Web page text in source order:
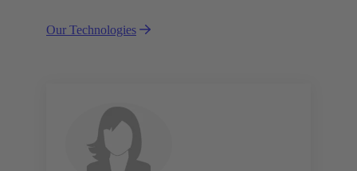
the customer benefits from our technologies,
Our Technologies